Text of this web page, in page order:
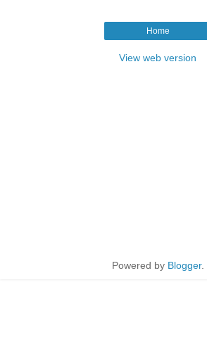
Home
View web version
Powered by Blogger.